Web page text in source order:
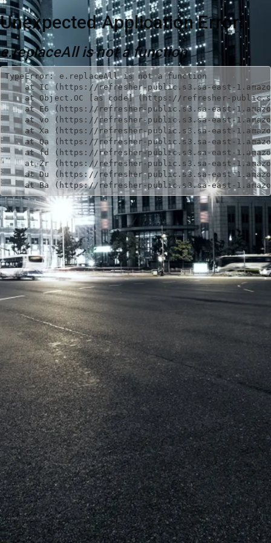
Unexpected Application Error!
e.replaceAll is not a function
TypeError: e.replaceAll is not a function
at IC (https://refresher-public.s3.sa-east-
at Object.OC [as code] (https://refresher-
at E6 (https://refresher-public.s3.sa-east-
at vo (https://refresher-public.s3.sa-east-
at Xa (https://refresher-public.s3.sa-east-
at Qa (https://refresher-public.s3.sa-east-
at fd (https://refresher-public.s3.sa-east-
at Zr (https://refresher-public.s3.sa-east-
at Du (https://refresher-public.s3.sa-east-
at Ba (https://refresher-public.s3.sa-east-